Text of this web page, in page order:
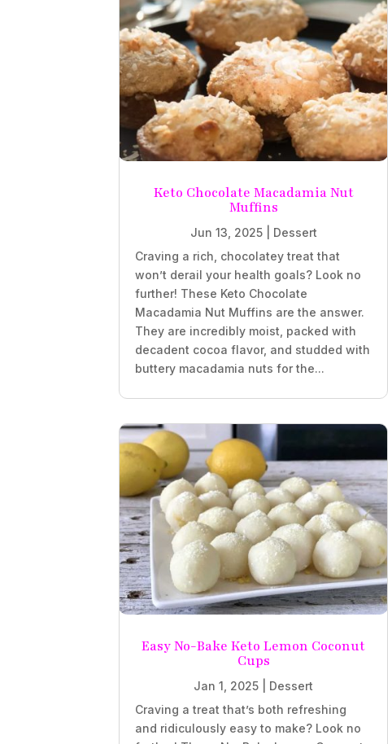
Keto Chocolate Macadamia Nut
Muffins
Jun 13, 2025| Dessert
Craving a rich, chocolatey treat that
won’t derail your health goals? Look no
further! These Keto Chocolate
Macadamia Nut Muffins are the answer.
They are incredibly moist, packed with
decadent cocoa flavor, and studded with
buttery macadamia nuts for the...
Easy No-Bake Keto Lemon Coconut
Cups
Jan 1, 2025
Dessert
Craving a treat that’s both refreshing
and ridiculously easy to make? Look no